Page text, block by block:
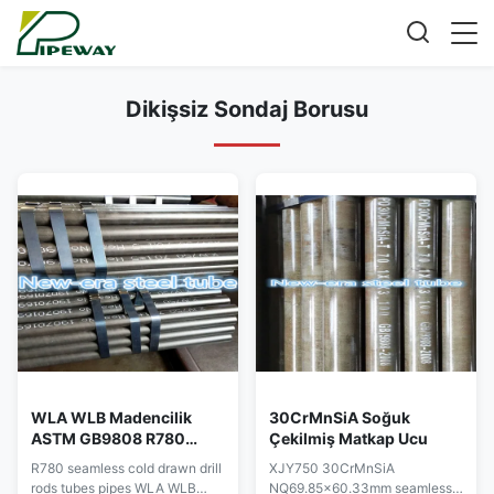
Dikişsiz Sondaj Borusu
WLA WLB Madencilik
ASTM GB9808 R780
Dikişsiz Sondaj Borusu
R780 seamless cold drawn drill
rods tubes pipes WLA WLB
30CrMnSiA Soğuk
Çekilmiş Matkap Ucu
XJY750 30CrMnSiA
NQ69.85x60.33mm seamless